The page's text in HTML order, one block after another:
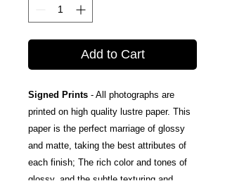
Add to Cart
Signed Prints - All photographs are
printed on high quality lustre paper. This
paper is the perfect marriage of glossy
and matte, taking the best attributes of
each finish; The rich color and tones of